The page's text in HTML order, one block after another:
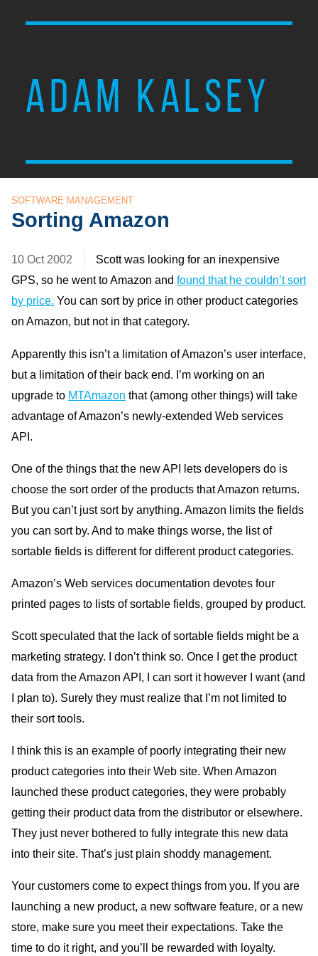
ADAM KALSEY
SOFTWARE MANAGEMENT
Sorting Amazon
10 Oct 2002
Scott was looking for an inexpensive
GPS, so he went to Amazon andfound that he couldn’t sort
by price. You can sort by price in other product categories
on Amazon, but not in that category.
Apparently this isn’t a limitation of Amazon’s user interface,
but a limitation of their back end. I’m working on an
upgrade to MTAmazon that (among other things) will take
advantage of Amazon’s newly-extended Web services
API.
One of the things that the new API lets developers do is
choose the sort order of the products that Amazon returns.
But you can’t just sort by anything. Amazon limits the fields
you can sort by. And to make things worse, the list of
sortable fields is different for different product categories.
Amazon’s Web services documentation devotes four
printed pages to lists of sortable fields, grouped by product.
Scott speculated that the lack of sortable fields might be a
marketing strategy. I don’t think so. Once I get the product
data from the Amazon API, I can sort it however I want (and
I plan to). Surely they must realize that I’m not limited to
their sort tools.
I think this is an example of poorly integrating their new
product categories into their Web site. When Amazon
launched these product categories, they were probably
getting their product data from the distributor or elsewhere.
They just never bothered to fully integrate this new data
into their site. That’s just plain shoddy management.
Your customers come to expect things from you. If you are
launching a new product, a new software feature, or a new
store, make sure you meet their expectations. Take the
time to do it right, and you’ll be rewarded with loyalty.